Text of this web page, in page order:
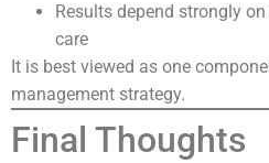
Results depend strongly
care
It is best viewed as one
management strategy.
Final Thoughts